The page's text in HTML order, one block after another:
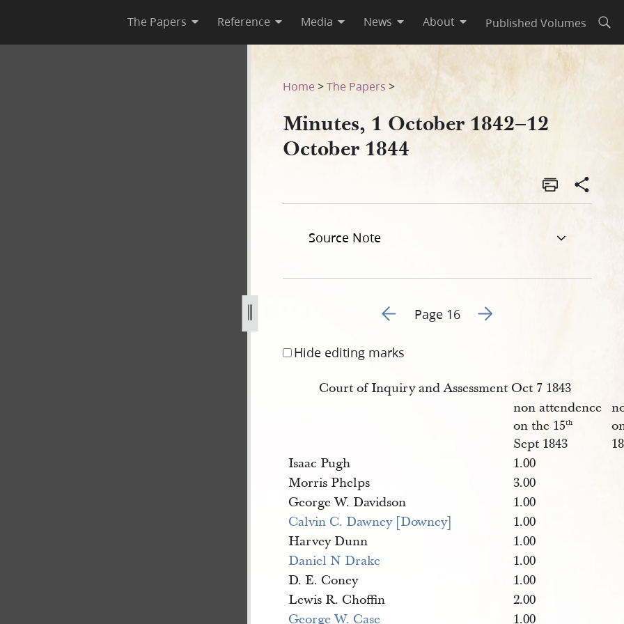
The Papers Reference Media News About Published Volumes
16.jpg
Home >The Papers >
Minutes, 1 October 1842–12
October 1844
Source Note
Go to previous page 13
Page 16 Go to next page 15
Hide editing marks
Court of Inquiry and Assessment Oct 7 1843
non attendence
on the 15th
Sept 1843
Isaac Pugh
1.00
Morris Phelps
3.00
George W. Davidson
1.00
Calvin C. Dawney [Downey]
1.00
Harvey Dunn
1.00
Daniel N Drake
1.00
D. E. Coney
1.00
Lewis R. Choffin
2.00
George W. Case
1.00